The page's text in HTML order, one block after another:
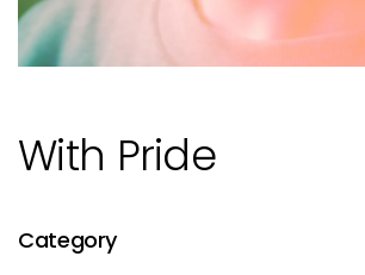
With Pride
Category